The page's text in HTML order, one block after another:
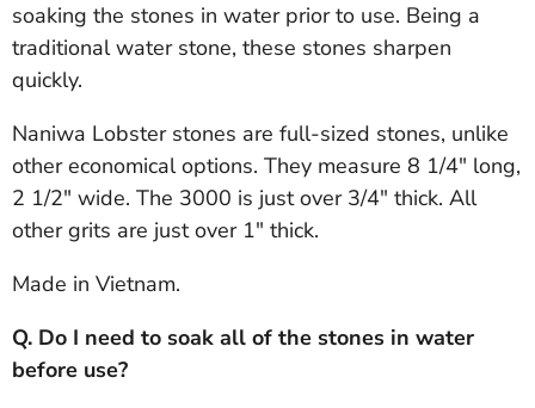
soaking the stones in water prior to use. Being a
traditional water stone, these stones sharpen
quickly.
Naniwa Lobster stones are full-sized stones, unlike
other economical options. They measure 8 1/4" long,
2 1/2" wide. The 3000 is just over 3/4" thick. All
other grits are just over 1" thick.
Made in Vietnam.
Q. Do I need to soak all of the stones in water
before use?